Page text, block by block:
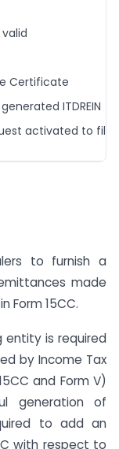
valid
Certificate
ITDREIN
activated to file
to furnish a
made
Form 15CC.
entity is required
by Income Tax
and Form V)
generation of
to add an
with respect to